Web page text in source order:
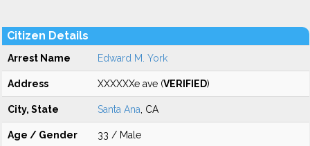
Citizen Details
Arrest Name Edward M. York
Address XXXXXXe ave (VERIFIED)
City, State Santa Ana , CA
Age / Gender 33 / Male